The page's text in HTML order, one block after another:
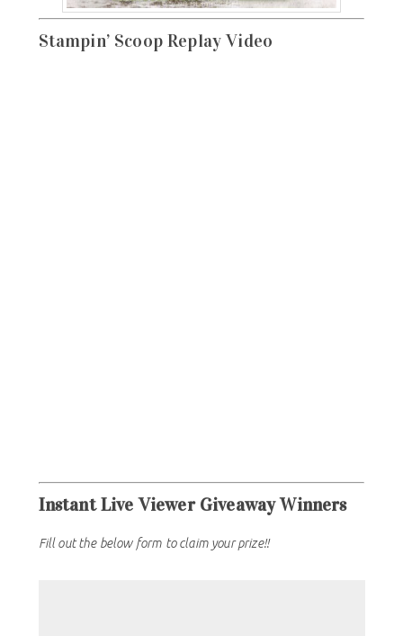
Stampin’ Scoop Replay Video
Instant Live Viewer Giveaway Winners
Fill out the below form to claim your prize!!